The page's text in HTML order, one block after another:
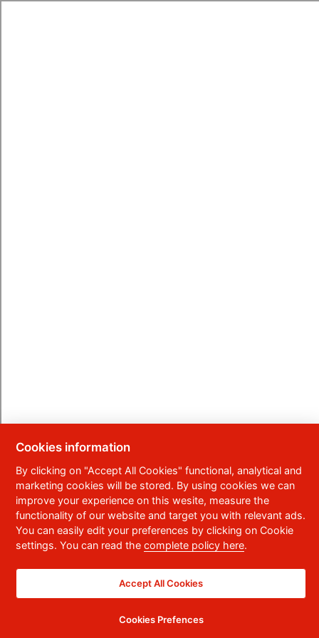
Cookies information
By clicking on "Accept All Cookies" functional, analytical and
marketing cookies will be stored. By using cookies we can
improve your experience on this wesite, measure the
functionality of our website and target you with relevant ads.
You can easily edit your preferences by clicking on Cookie
settings. You can read thecomplete policy here.
Accept All Cookies
Cookies Prefences